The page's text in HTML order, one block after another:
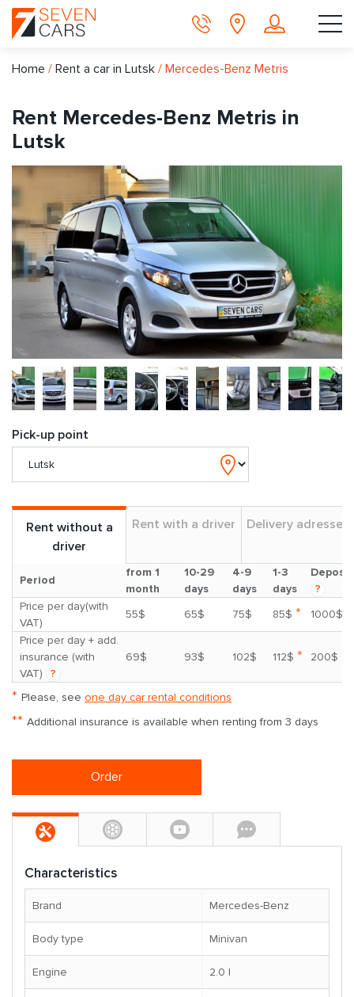
Home / Rent a car in Lutsk / Mercedes-Benz Metris
Rent Mercedes-Benz Metris in
Lutsk
Pick-up point
Rent without a
driver
Rent with a driver Delivery adresses
Period
from 1
month
10-29
days
4-9
days
1-3
days
Deposit
?
Price per day(with
VAT)
55$ 65$ 75$ 85$ *
1000$
Price per day + add.
insurance (with
VAT)
?
69$ 93$ 102$ 112$ * 200$
* Please, see one day car rental conditions
** Additional insurance is available when renting from 3 days
Order
Characteristics
Brand Mercedes-Benz
Body type Minivan
Engine 2.0 l